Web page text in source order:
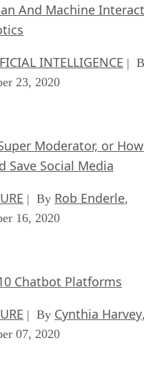
And Machine
INTELLIGENCE |
23, 2020
Moderator, or
Save Social Media
| By Rob Enderle,
16, 2020
Chatbot Platforms
| By Cynthia Harvey,
07, 2020